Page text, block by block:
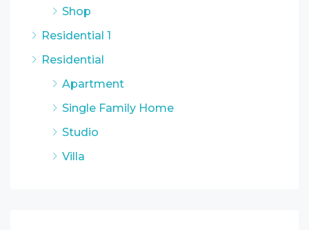
Shop
Residential 1
Residential
Apartment
Single Family Home
Studio
Villa